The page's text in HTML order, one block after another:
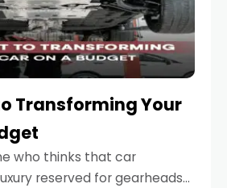
Transforming Your
who thinks that car
reserved for gearheads